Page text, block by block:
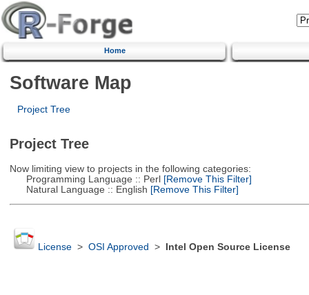
Home
Software Map
Project Tree
Project Tree
Now limiting view to projects in the following categories:
Programming Language :: Perl[Remove This Filter]
Natural Language :: English [Remove This Filter]
License> OSI Approved > Intel Open Source License